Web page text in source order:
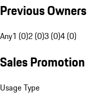
Previous Owners
Any1 (0)2 (0)3 (0)4 (0)
Sales Promotion
Usage Type